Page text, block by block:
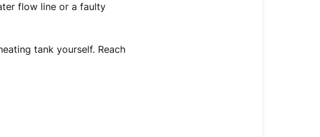
flow line or a faulty
tank yourself. Reach